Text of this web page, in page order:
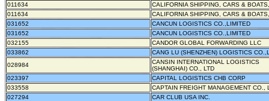
011634
CALIFORNIA SHIPPING, CARS &
011634
CALIFORNIA SHIPPING, CARS &
031652
CANCUN LOGISTICS CO.,LIMITED
031652
CANCUN LOGISTICS CO.,LIMITED
032155
CANDOR GLOBAL FORWARDING LLC
033862
CANG LU (SHENZHEN) LOGISTICS
028984
CANSIN INTERNATIONAL LOGISTICS
(SHANGHAI) CO., LTD
023397
CAPITAL LOGISTICS CHB CORP
033558
CAPTAIN FREIGHT MANAGEMENT CO.,
027294
CAR CLUB USA INC.